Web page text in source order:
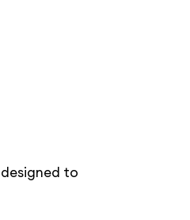
to